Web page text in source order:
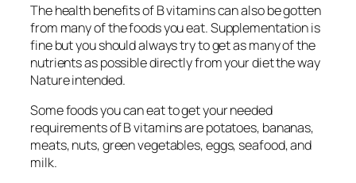
The health benefits of B vitamins can also be gotten
from many of the foods you eat. Supplementation is
fine but you should always try to get as many of the
nutrients as possible directly from your diet the way
Nature intended.
Some foods you can eat to get your needed
requirements of B vitamins are potatoes, bananas,
meats, nuts, green vegetables, eggs, seafood, and
milk.